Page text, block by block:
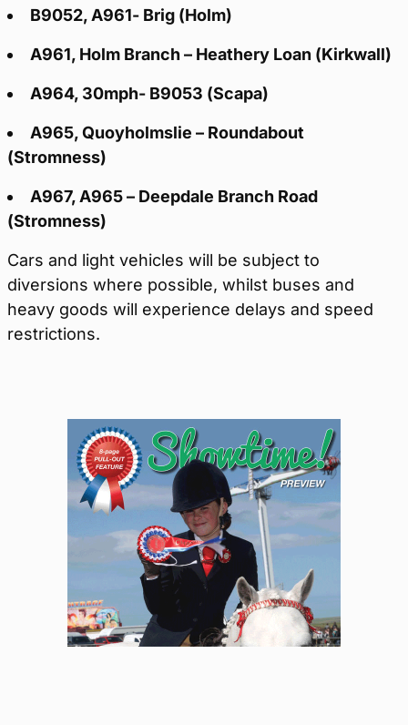
B9052, A961- Brig (Holm)
A961, Holm Branch – Heathery Loan (Kirkwall)
A964, 30mph- B9053 (Scapa)
A965, Quoyholmslie – Roundabout
(Stromness)
A967, A965 – Deepdale Branch Road
(Stromness)
Cars and light vehicles will be subject to
diversions where possible, whilst buses and
heavy goods will experience delays and speed
restrictions.